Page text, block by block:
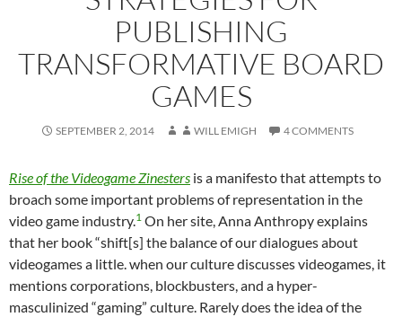
PUBLISHING
TRANSFORMATIVE BOARD
GAMES
SEPTEMBER 2, 2014 WILL EMIGH 4 COMMENTS
Rise of the Videogame Zinesters is a manifesto that attempts to
broach some important problems of representation in the
video game industry.1 On her site, Anna Anthropy explains
that her book “shift[s] the balance of our dialogues about
videogames a little. when our culture discusses videogames, it
mentions corporations, blockbusters, and a hyper-
masculinized “gaming” culture. Rarely does the idea of the